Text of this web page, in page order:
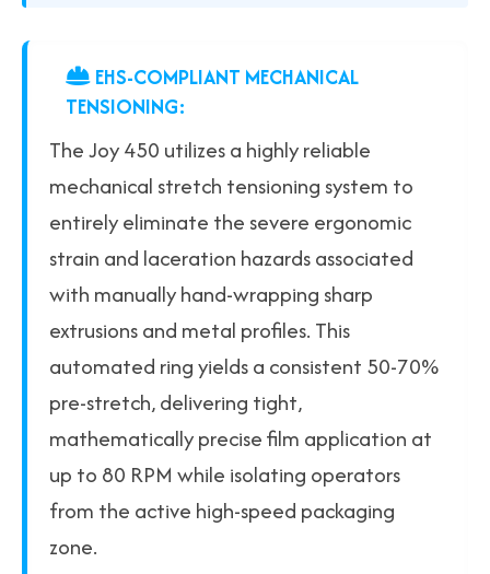
EHS-COMPLIANT MECHANICAL
TENSIONING:
The Joy 450 utilizes a highly reliable
mechanical stretch tensioning system to
entirely eliminate the severe ergonomic
strain and laceration hazards associated
with manually hand-wrapping sharp
extrusions and metal profiles. This
automated ring yields a consistent 50-70%
pre-stretch, delivering tight,
mathematically precise film application at
up to 80 RPM while isolating operators
from the active high-speed packaging
zone.